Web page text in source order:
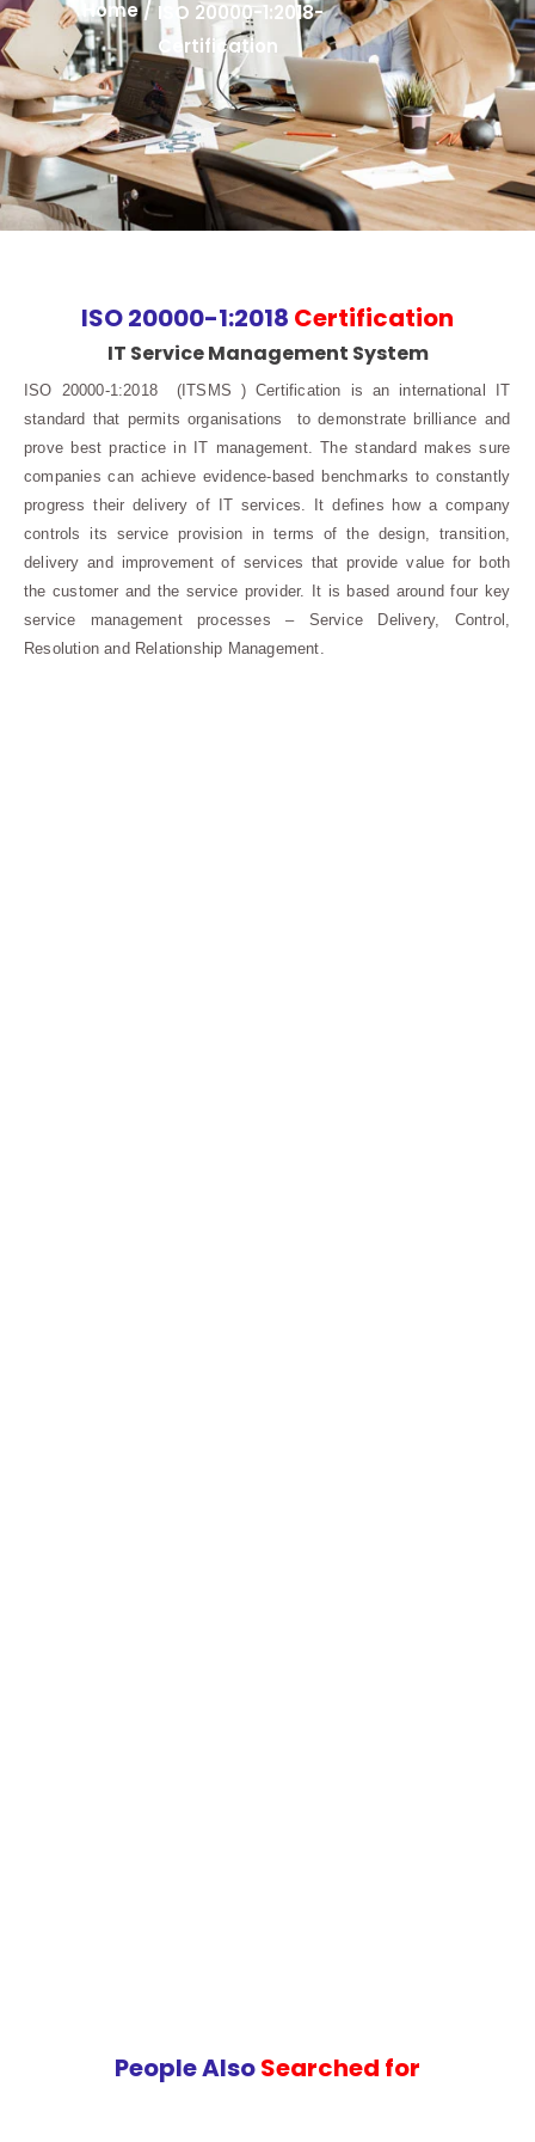
Home / ISO 20000-1:2018-
Certification
ISO 20000-1:2018 Certification
IT Service Management System
ISO 20000-1:2018 (ITSMS ) Certification is an international IT
standard that permits organisations to demonstrate brilliance and
prove best practice in IT management. The standard makes sure
companies can achieve evidence-based benchmarks to constantly
progress their delivery of IT services. It defines how a company
controls its service provision in terms of the design, transition,
delivery and improvement of services that provide value for both
the customer and the service provider. It is based around four key
service management processes – Service Delivery, Control,
Resolution and Relationship Management.
People AlsoSearched for